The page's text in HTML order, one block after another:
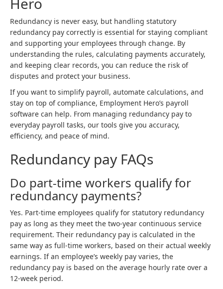
Redundancy is never easy, but handling statutory
redundancy pay correctly is essential for staying compliant
and supporting your employees through change. By
understanding the rules, calculating payments accurately,
and keeping clear records, you can reduce the risk of
disputes and protect your business.
If you want to simplify payroll, automate calculations, and
stay on top of compliance, Employment Hero’s payroll
software can help. From managing redundancy pay to
everyday payroll tasks, our tools give you accuracy,
efficiency, and peace of mind.
Redundancy pay FAQs
Do part-time workers qualify for
redundancy payments?
Yes. Part-time employees qualify for statutory redundancy
pay as long as they meet the two-year continuous service
requirement. Their redundancy pay is calculated in the
same way as full-time workers, based on their actual weekly
earnings. If an employee’s weekly pay varies, the
redundancy pay is based on the average hourly rate over a
12-week period.